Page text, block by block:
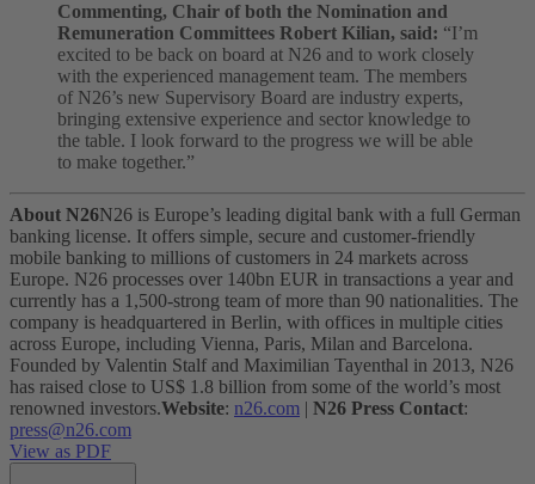
Commenting, Chair of both the Nomination and
Remuneration Committees Robert Kilian, said: “I’m
excited to be back on board at N26 and to work closely
with the experienced management team. The members
of N26’s new Supervisory Board are industry experts,
bringing extensive experience and sector knowledge to
the table. I look forward to the progress we will be able
to make together.”
About N26N26 is Europe’s leading digital bank with a full German
banking license. It offers simple, secure and customer-friendly
mobile banking to millions of customers in 24 markets across
Europe. N26 processes over 140bn EUR in transactions a year and
currently has a 1,500-strong team of more than 90 nationalities. The
company is headquartered in Berlin, with offices in multiple cities
across Europe, including Vienna, Paris, Milan and Barcelona.
Founded by Valentin Stalf and Maximilian Tayenthal in 2013, N26
has raised close to US$ 1.8 billion from some of the world’s most
renowned investors.Website: n26.com | N26 Press Contact:
press@n26.com
View as PDF